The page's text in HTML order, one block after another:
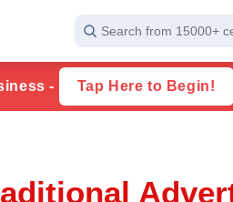
Search from 15000+
- Tap Here to Begin!